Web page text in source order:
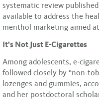
systematic review
available to address the
menthol marketing aimed
It’s Not Just E-Cigarettes
Among adolescents, e-
followed closely by “non-
lozenges and gummies,
and her postdoctoral